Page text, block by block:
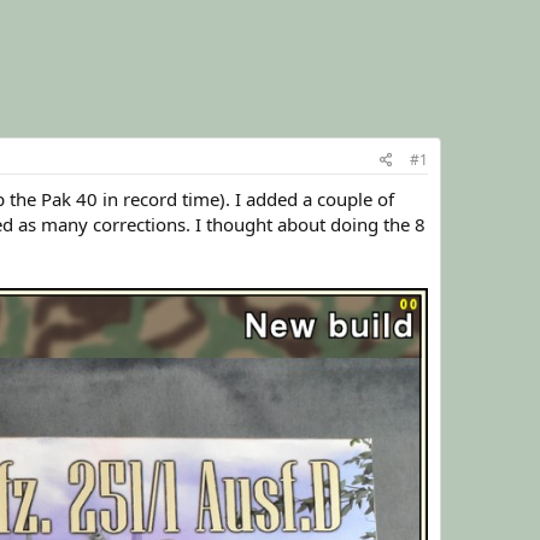
#1
Pak 40 in record time). I added a couple of
as many corrections. I thought about doing the 8